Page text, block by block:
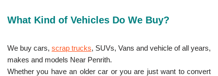
What Kind of Vehicles Do We Buy?
We buy cars, scrap trucks, SUVs, Vans and vehicle of all years,
makes and models Near Penrith.
Whether you have an older car or you are just want to convert